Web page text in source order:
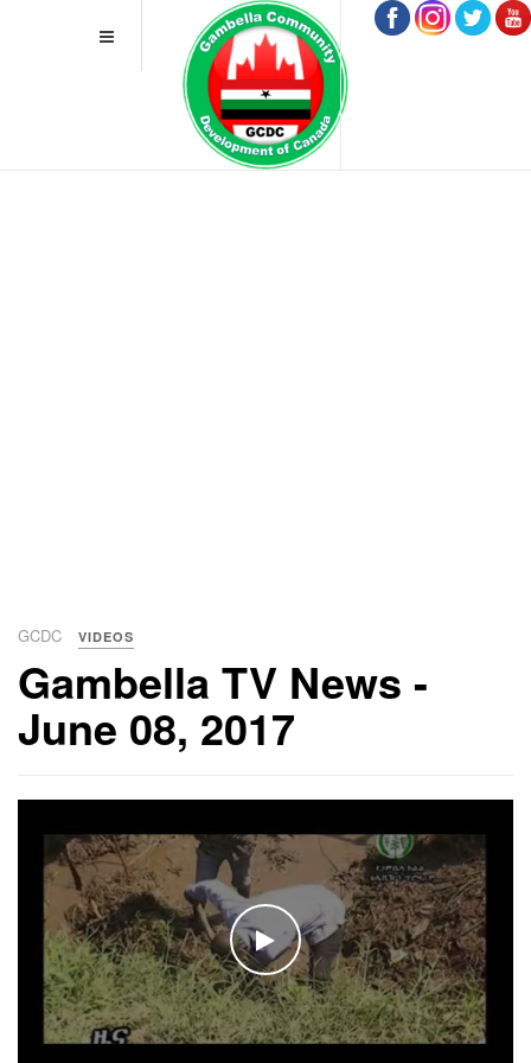
GCDC VIDEOS
Gambella TV News -
June 08, 2017
WATCH THE VIDEO